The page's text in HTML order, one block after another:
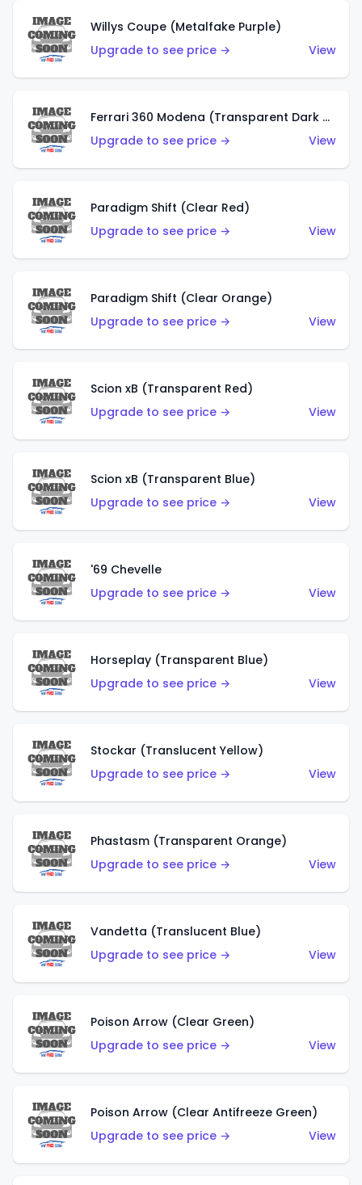
Willys Coupe (Metalfake Purple)
Upgrade to see price →
View
Ferrari 360 Modena (Transparent Dark Red)
Upgrade to see price →
View
Paradigm Shift (Clear Red)
Upgrade to see price →
View
Paradigm Shift (Clear Orange)
Upgrade to see price →
View
Scion xB (Transparent Red)
Upgrade to see price →
View
Scion xB (Transparent Blue)
Upgrade to see price →
View
'69 Chevelle
Upgrade to see price →
View
Horseplay (Transparent Blue)
Upgrade to see price →
View
Stockar (Translucent Yellow)
Upgrade to see price →
View
Phastasm (Transparent Orange)
Upgrade to see price →
View
Vandetta (Translucent Blue)
Upgrade to see price →
View
Poison Arrow (Clear Green)
Upgrade to see price →
View
Poison Arrow (Clear Antifreeze Green)
Upgrade to see price →
View